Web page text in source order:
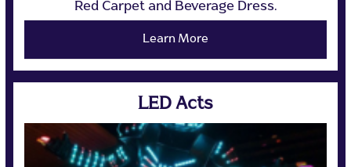
Red Carpet and Beverage Dress.
Learn More
LED Acts